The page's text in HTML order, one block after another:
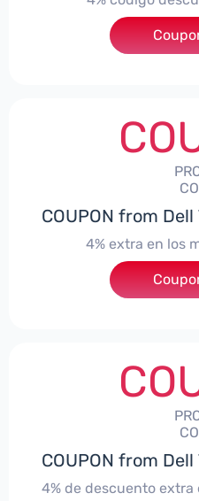
COUPON from
4% extra en los
COUPON from
4% de descuento extra